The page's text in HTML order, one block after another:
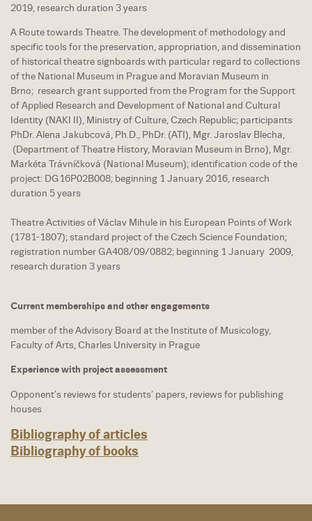
2019, research duration 3 years
A Route towards Theatre. The development of methodology and
specific tools for the preservation, appropriation, and dissemination
of historical theatre signboards with particular regard to collections
of the National Museum in Prague and Moravian Museum in
Brno; research grant supported from the Program for the Support
of Applied Research and Development of National and Cultural
Identity (NAKI II), Ministry of Culture, Czech Republic; participants
PhDr. Alena Jakubcová, Ph.D., PhDr. (ATI), Mgr. Jaroslav Blecha,
(Department of Theatre History, Moravian Museum in Brno), Mgr.
Markéta Trávníčková (National Museum); identification code of the
project: DG16P02B008; beginning 1 January 2016, research
duration 5 years
Theatre Activities of Václav Mihule in his European Points of Work
(1781-1807); standard project of the Czech Science Foundation;
registration number GA408/09/0882; beginning 1 January 2009,
research duration 3 years
Current memberships and other engagements
member of the Advisory Board at the Institute of Musicology,
Faculty of Arts, Charles University in Prague
Experience with project assessment
Opponent’s reviews for students’ papers, reviews for publishing
houses
Bibliography of articles
Bibliography of books